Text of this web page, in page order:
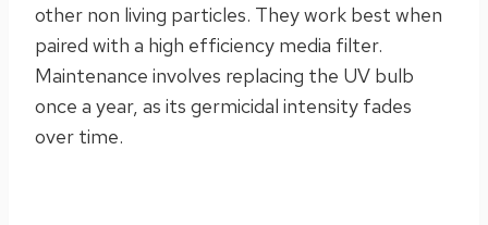
other non living particles. They work best when
paired with a high efficiency media filter.
Maintenance involves replacing the UV bulb
once a year, as its germicidal intensity fades
over time.